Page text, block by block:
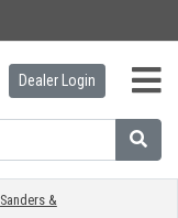
Dealer Login
Sanders &